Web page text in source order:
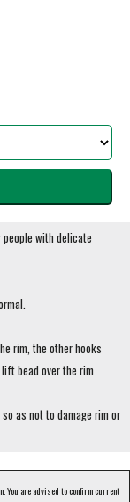
with delicate
rim, the other hooks
bead over the rim
as not to damage rim or
You are advised to confirm current